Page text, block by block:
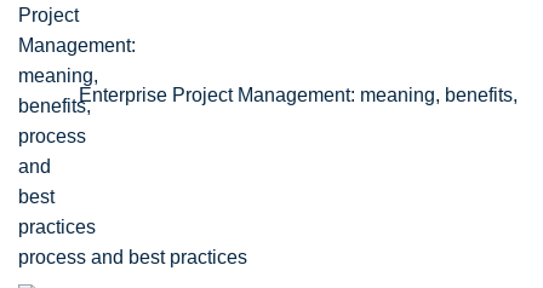
Enterprise Project Management: meaning, benefits,
process and best practices